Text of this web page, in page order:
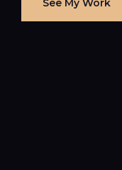
See My Work